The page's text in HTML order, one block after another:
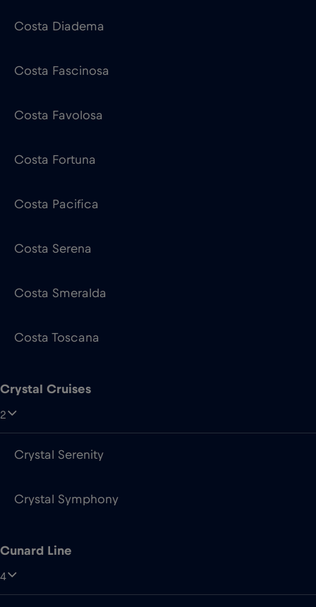
Costa Diadema
Costa Fascinosa
Costa Favolosa
Costa Fortuna
Costa Pacifica
Costa Serena
Costa Smeralda
Costa Toscana
Crystal Cruises
2
Crystal Serenity
Crystal Symphony
Cunard Line
4